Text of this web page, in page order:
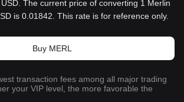
The current price of converting 1 Merlin
is 0.01842. This rate is for reference only.
Buy MERL
transaction fees among all major trading
your VIP level, the more favorable the